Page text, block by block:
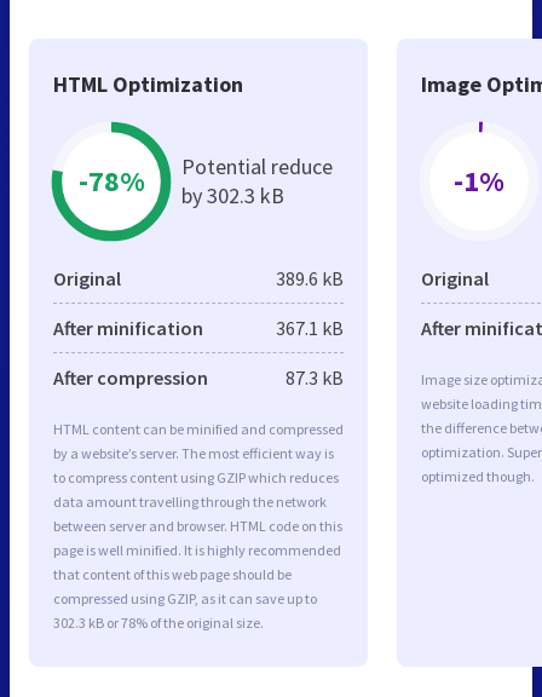
HTML Optimization
-78%
Potential reduce
by 302.3 kB
Original 389.6 kB
After minification 367.1 kB
After compression 87.3 kB
HTML content can be minified and compressed
by a website’s server. The most efficient way is
to compress content using GZIP which reduces
data amount travelling through the network
between server and browser. HTML code on this
page is well minified. It is highly recommended
that content of this web page should be
compressed using GZIP, as it can save up to
302.3 kB or 78% of the original size.
Image
-1%
Original
After
Image size
website loading
the difference
optimization.
optimized though.